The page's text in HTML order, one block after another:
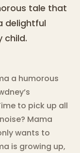
tale that
delightful
child.
a humorous
to pick up all
Mama
wants to
is growing up,